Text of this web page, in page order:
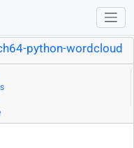
python-wordcloud